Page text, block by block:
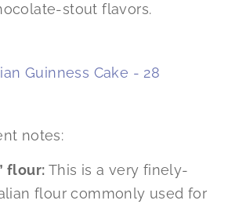
stout flavors.
notes:
flour: This is a very finely-
flour commonly used for